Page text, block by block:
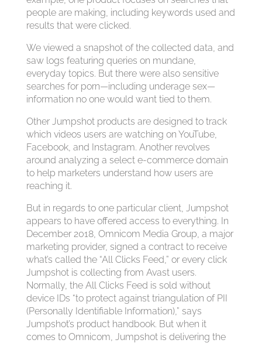
people are making, including keywords used and
results that were clicked.
We viewed a snapshot of the collected data, and
saw logs featuring queries on mundane,
everyday topics. But there were also sensitive
searches for porn—including underage sex—
information no one would want tied to them.
Other Jumpshot products are designed to track
which videos users are watching on YouTube,
Facebook, and Instagram. Another revolves
around analyzing a select e-commerce domain
to help marketers understand how users are
reaching it.
But in regards to one particular client, Jumpshot
appears to have offered access to everything. In
December 2018, Omnicom Media Group, a major
marketing provider, signed a contract to receive
what’s called the “All Clicks Feed,” or every click
Jumpshot is collecting from Avast users.
Normally, the All Clicks Feed is sold without
device IDs “to protect against triangulation of PII
(Personally Identifiable Information),” says
Jumpshot’s product handbook. But when it
comes to Omnicom, Jumpshot is delivering the